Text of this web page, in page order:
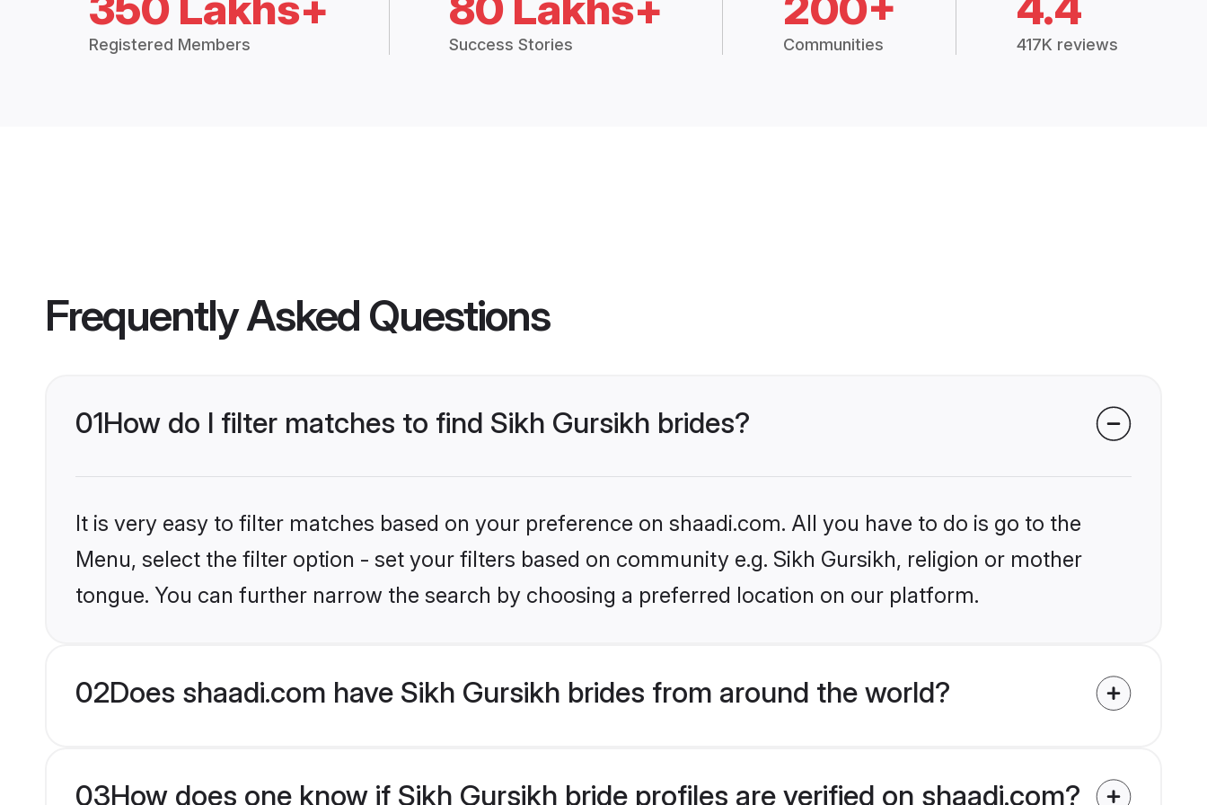
Registered Members Success Stories Communities 417K reviews
Frequently Asked Questions
01How do I filter matches to find Sikh Gursikh brides?
It is very easy to filter matches based on your preference on shaadi.com. All you have to do is go to the
Menu, select the filter option - set your filters based on community e.g. Sikh Gursikh, religion or mother
tongue. You can further narrow the search by choosing a preferred location on our platform.
02Does shaadi.com have Sikh Gursikh brides from around the world?
03How does one know if Sikh Gursikh bride profiles are verified on shaadi.com?